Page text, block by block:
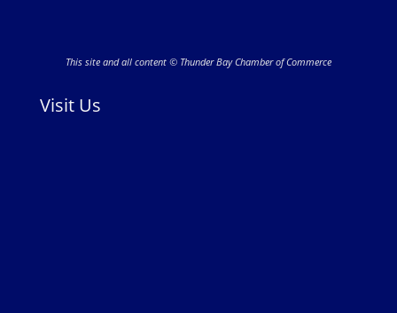
This site and all content © Thunder Bay Chamber of Commerce
Visit Us